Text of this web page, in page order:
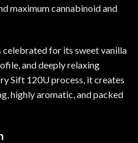
maximum cannabinoid and
celebrated for its sweet vanilla
and deeply relaxing
Sift 120U process, it creates
highly aromatic, and packed